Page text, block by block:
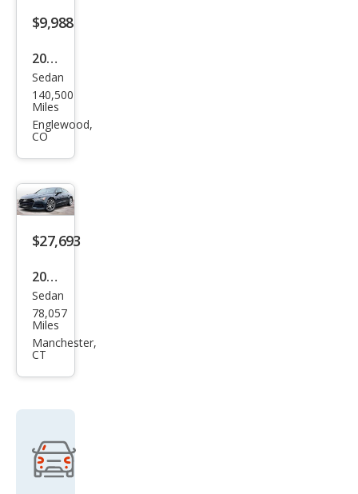
$9,988
2012
Audi
A7
3.0T
Pres
tige
Sedan
140,500
Miles
Englewood,
CO
$27,693
2019
Audi
A7
qua
tige
TFSI
Sedan
78,057
Miles
Manchester,
CT